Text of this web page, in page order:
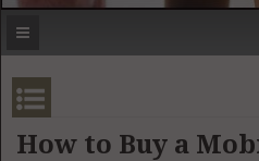
How to Buy a